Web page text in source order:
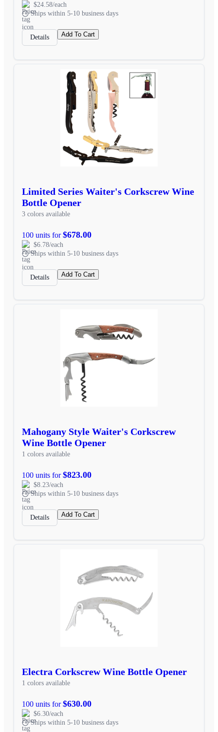
$24.58/each
Ships within 5-10 business days
Details Add To Cart
Limited Series Waiter's Corkscrew Wine
Bottle Opener
3 colors available
100 units for$678.00
$6.78/each
Ships within 5-10 business days
Details Add To Cart
Mahogany Style Waiter's Corkscrew
Wine Bottle Opener
1 colors available
100 units for$823.00
$8.23/each
Ships within 5-10 business days
Details Add To Cart
Electra Corkscrew Wine Bottle Opener
1 colors available
100 units for$630.00
$6.30/each
Ships within 5-10 business days